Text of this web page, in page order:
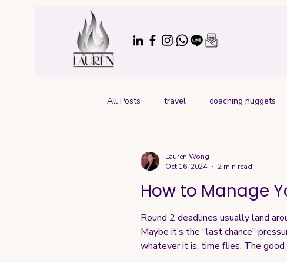
All Posts travel coaching nuggets
How to Manage
Round 2 deadlines usually land
Maybe it’s the “last chance”
whatever it is, time flies. The
Lauren Wong
Oct 16, 2024
2 min read